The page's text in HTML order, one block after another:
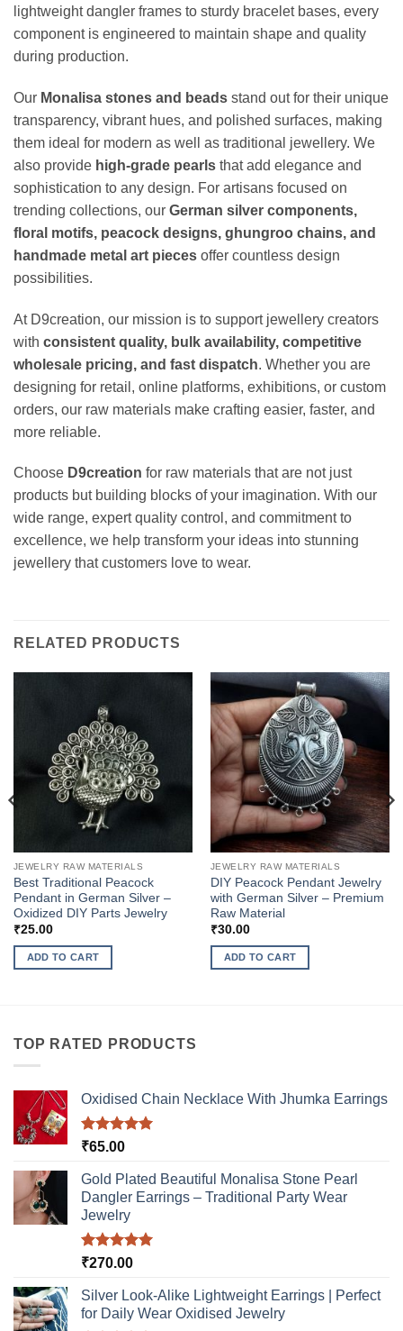
lightweight dangler frames to sturdy bracelet bases, every
component is engineered to maintain shape and quality
during production.
Our Monalisa stones and beads stand out for their unique
transparency, vibrant hues, and polished surfaces, making
them ideal for modern as well as traditional jewellery. We
also provide high-grade pearls that add elegance and
sophistication to any design. For artisans focused on
trending collections, our German silver components,
floral motifs, peacock designs, ghungroo chains, and
handmade metal art pieces offer countless design
possibilities.
At D9creation, our mission is to support jewellery creators
with consistent quality, bulk availability, competitive
wholesale pricing, and fast dispatch. Whether you are
designing for retail, online platforms, exhibitions, or custom
orders, our raw materials make crafting easier, faster, and
more reliable.
Choose D9creation for raw materials that are not just
products but building blocks of your imagination. With our
wide range, expert quality control, and commitment to
excellence, we help transform your ideas into stunning
jewellery that customers love to wear.
RELATED PRODUCTS
JEWELRY RAW MATERIALS
Best Traditional Peacock
Pendant in German Silver –
Oxidized DIY Parts Jewelry
₹25.00
ADD TO CART
JEWELRY RAW MATERIALS
DIY Peacock Pendant Jewelry
with German Silver – Premium
Raw Material
₹30.00
ADD TO CART
TOP RATED PRODUCTS
Oxidised Chain Necklace With Jhumka Earrings
Rated5.00
₹65.00
Gold Plated Beautiful Monalisa Stone Pearl
Dangler Earrings – Traditional Party Wear
Jewelry
Rated5.00
₹270.00
Silver Look-Alike Lightweight Earrings | Perfect
for Daily Wear Oxidised Jewelry